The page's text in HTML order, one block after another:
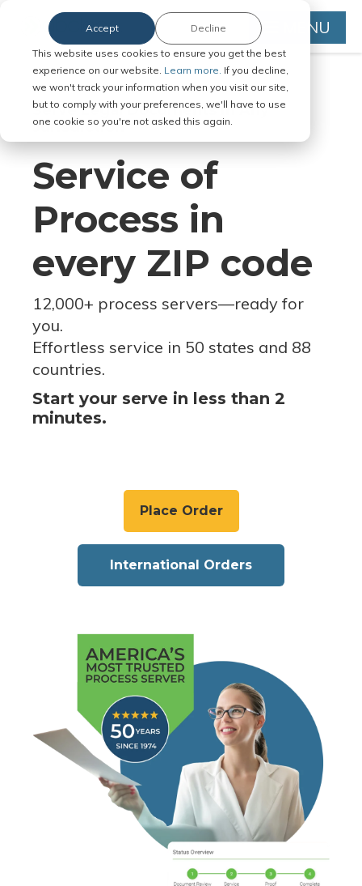
This website uses cookies to ensure you get the best
experience on our website. Learn more. If you decline,
we won't track your information when you visit our site,
but to comply with your preferences, we'll have to use
one cookie so you're not asked this again.
Accept Decline MENU
Serve Legal Documents in Any
Jurisdiction
Service of
Process in
every ZIP code
12,000+ process servers—ready for
you.
Effortless service in 50 states and 88
countries.
Start your serve in less than 2
minutes.
Place Order
International Orders